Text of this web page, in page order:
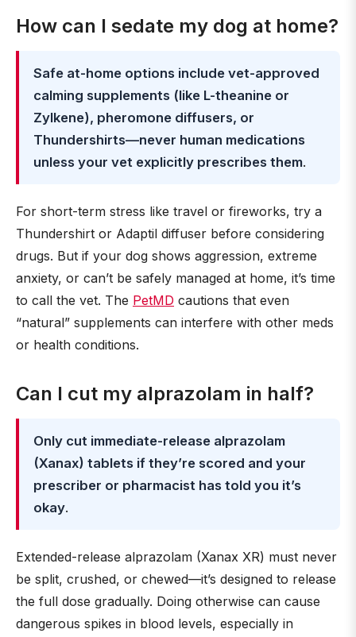
How can I sedate my dog at home?
Safe at-home options include vet-approved
calming supplements (like L-theanine or
Zylkene), pheromone diffusers, or
Thundershirts—never human medications
unless your vet explicitly prescribes them.
For short-term stress like travel or fireworks, try a
Thundershirt or Adaptil diffuser before considering
drugs. But if your dog shows aggression, extreme
anxiety, or can’t be safely managed at home, it’s time
to call the vet. The PetMD cautions that even
“natural” supplements can interfere with other meds
or health conditions.
Can I cut my alprazolam in half?
Only cut immediate-release alprazolam
(Xanax) tablets if they’re scored and your
prescriber or pharmacist has told you it’s
okay.
Extended-release alprazolam (Xanax XR) must never
be split, crushed, or chewed—it’s designed to release
the full dose gradually. Doing otherwise can cause
dangerous spikes in blood levels, especially in